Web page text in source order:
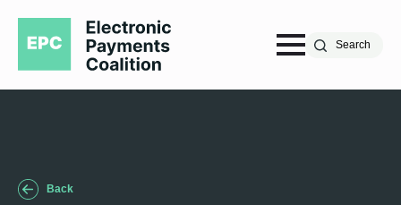
Search
Back